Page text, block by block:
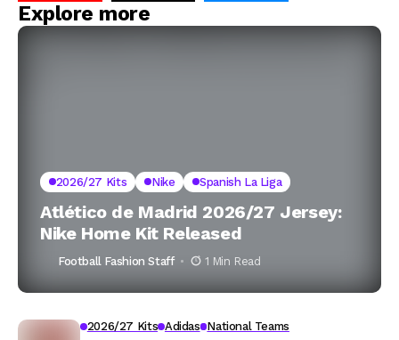
Explore more
2026/27 Kits Nike Spanish La Liga
Atlético de Madrid 2026/27 Jersey:
Nike Home Kit Released
Football Fashion Staff 1 Min Read
2026/27 Kits Adidas National Teams